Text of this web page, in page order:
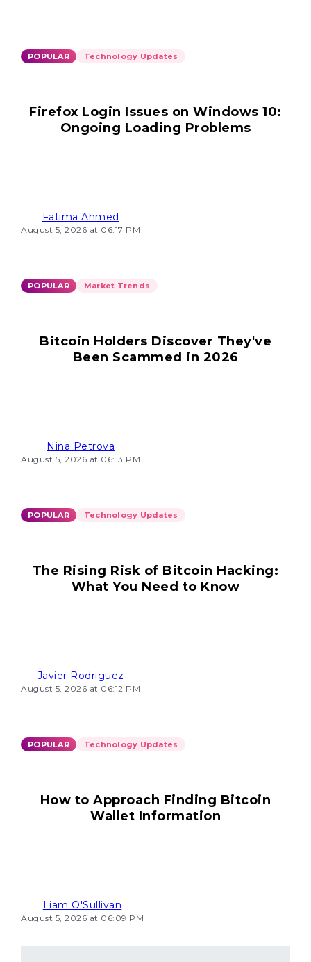
POPULAR Technology Updates
Firefox Login Issues on Windows 10:
Ongoing Loading Problems
Fatima Ahmed
August 5, 2026 at 06:17 PM
POPULAR Market Trends
Bitcoin Holders Discover They've
Been Scammed in 2026
Nina Petrova
August 5, 2026 at 06:13 PM
POPULAR Technology Updates
The Rising Risk of Bitcoin Hacking:
What You Need to Know
Javier Rodriguez
August 5, 2026 at 06:12 PM
POPULAR Technology Updates
How to Approach Finding Bitcoin
Wallet Information
Liam O'Sullivan
August 5, 2026 at 06:09 PM